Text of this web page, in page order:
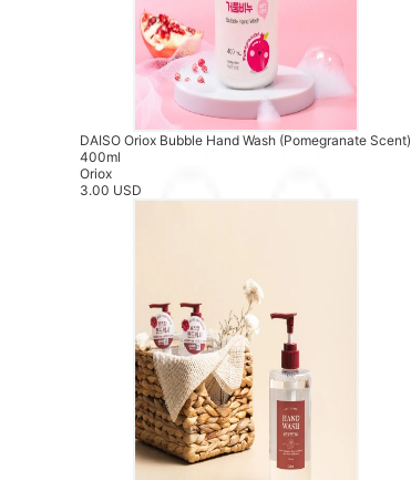
DAISO Oriox Bubble Hand Wash (Pomegranate Scent)
400ml
Oriox
3.00 USD